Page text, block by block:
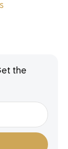
the